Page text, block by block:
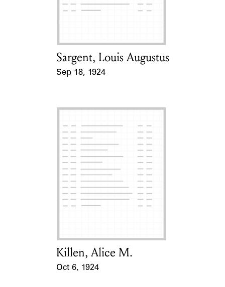
Learn about the Shakespeare and
Card Holder
Sargent, Louis Augustus
Sep 18, 1924
Card Holder
Killen, Alice M.
Oct 6, 1924